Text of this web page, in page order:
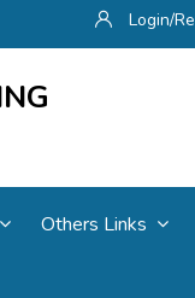
Login/
Others Links